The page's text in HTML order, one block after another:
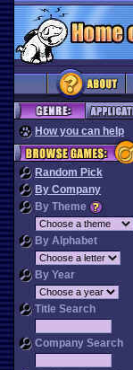
How you can help
Random Pick
By Company
By Theme
By Alphabet
By Year
Title Search
Company Search